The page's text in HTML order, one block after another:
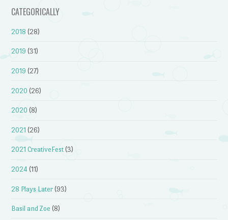
CATEGORICALLY
2018 (28)
2019 (31)
2019 (27)
2020 (26)
2020 (8)
2021 (26)
2021 CreativeFest (3)
2024 (11)
28 Plays Later (93)
Basil and Zoe (8)